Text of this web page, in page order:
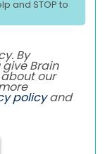
and STOP to
By
Brain
our
policyand